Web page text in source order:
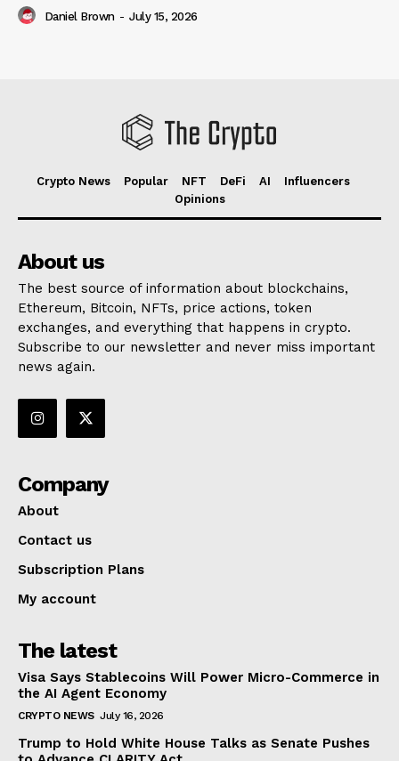
Daniel Brown - July 15, 2026
Crypto News Popular NFT DeFi AI
Influencers
Opinions
About us
The best source of information about blockchains,
Ethereum, Bitcoin, NFTs, price actions, token
exchanges, and everything that happens in crypto.
Subscribe to our newsletter and never miss important
news again.
Company
About
Contact us
Subscription Plans
My account
The latest
Visa Says Stablecoins Will Power Micro-Commerce in
the AI Agent Economy
CRYPTO NEWS July 16, 2026
Trump to Hold White House Talks as Senate Pushes